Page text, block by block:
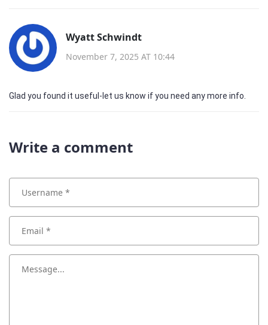
Wyatt Schwindt
November 7, 2025 AT 10:44
Glad you found it useful-let us know if you need any more info.
Write a comment